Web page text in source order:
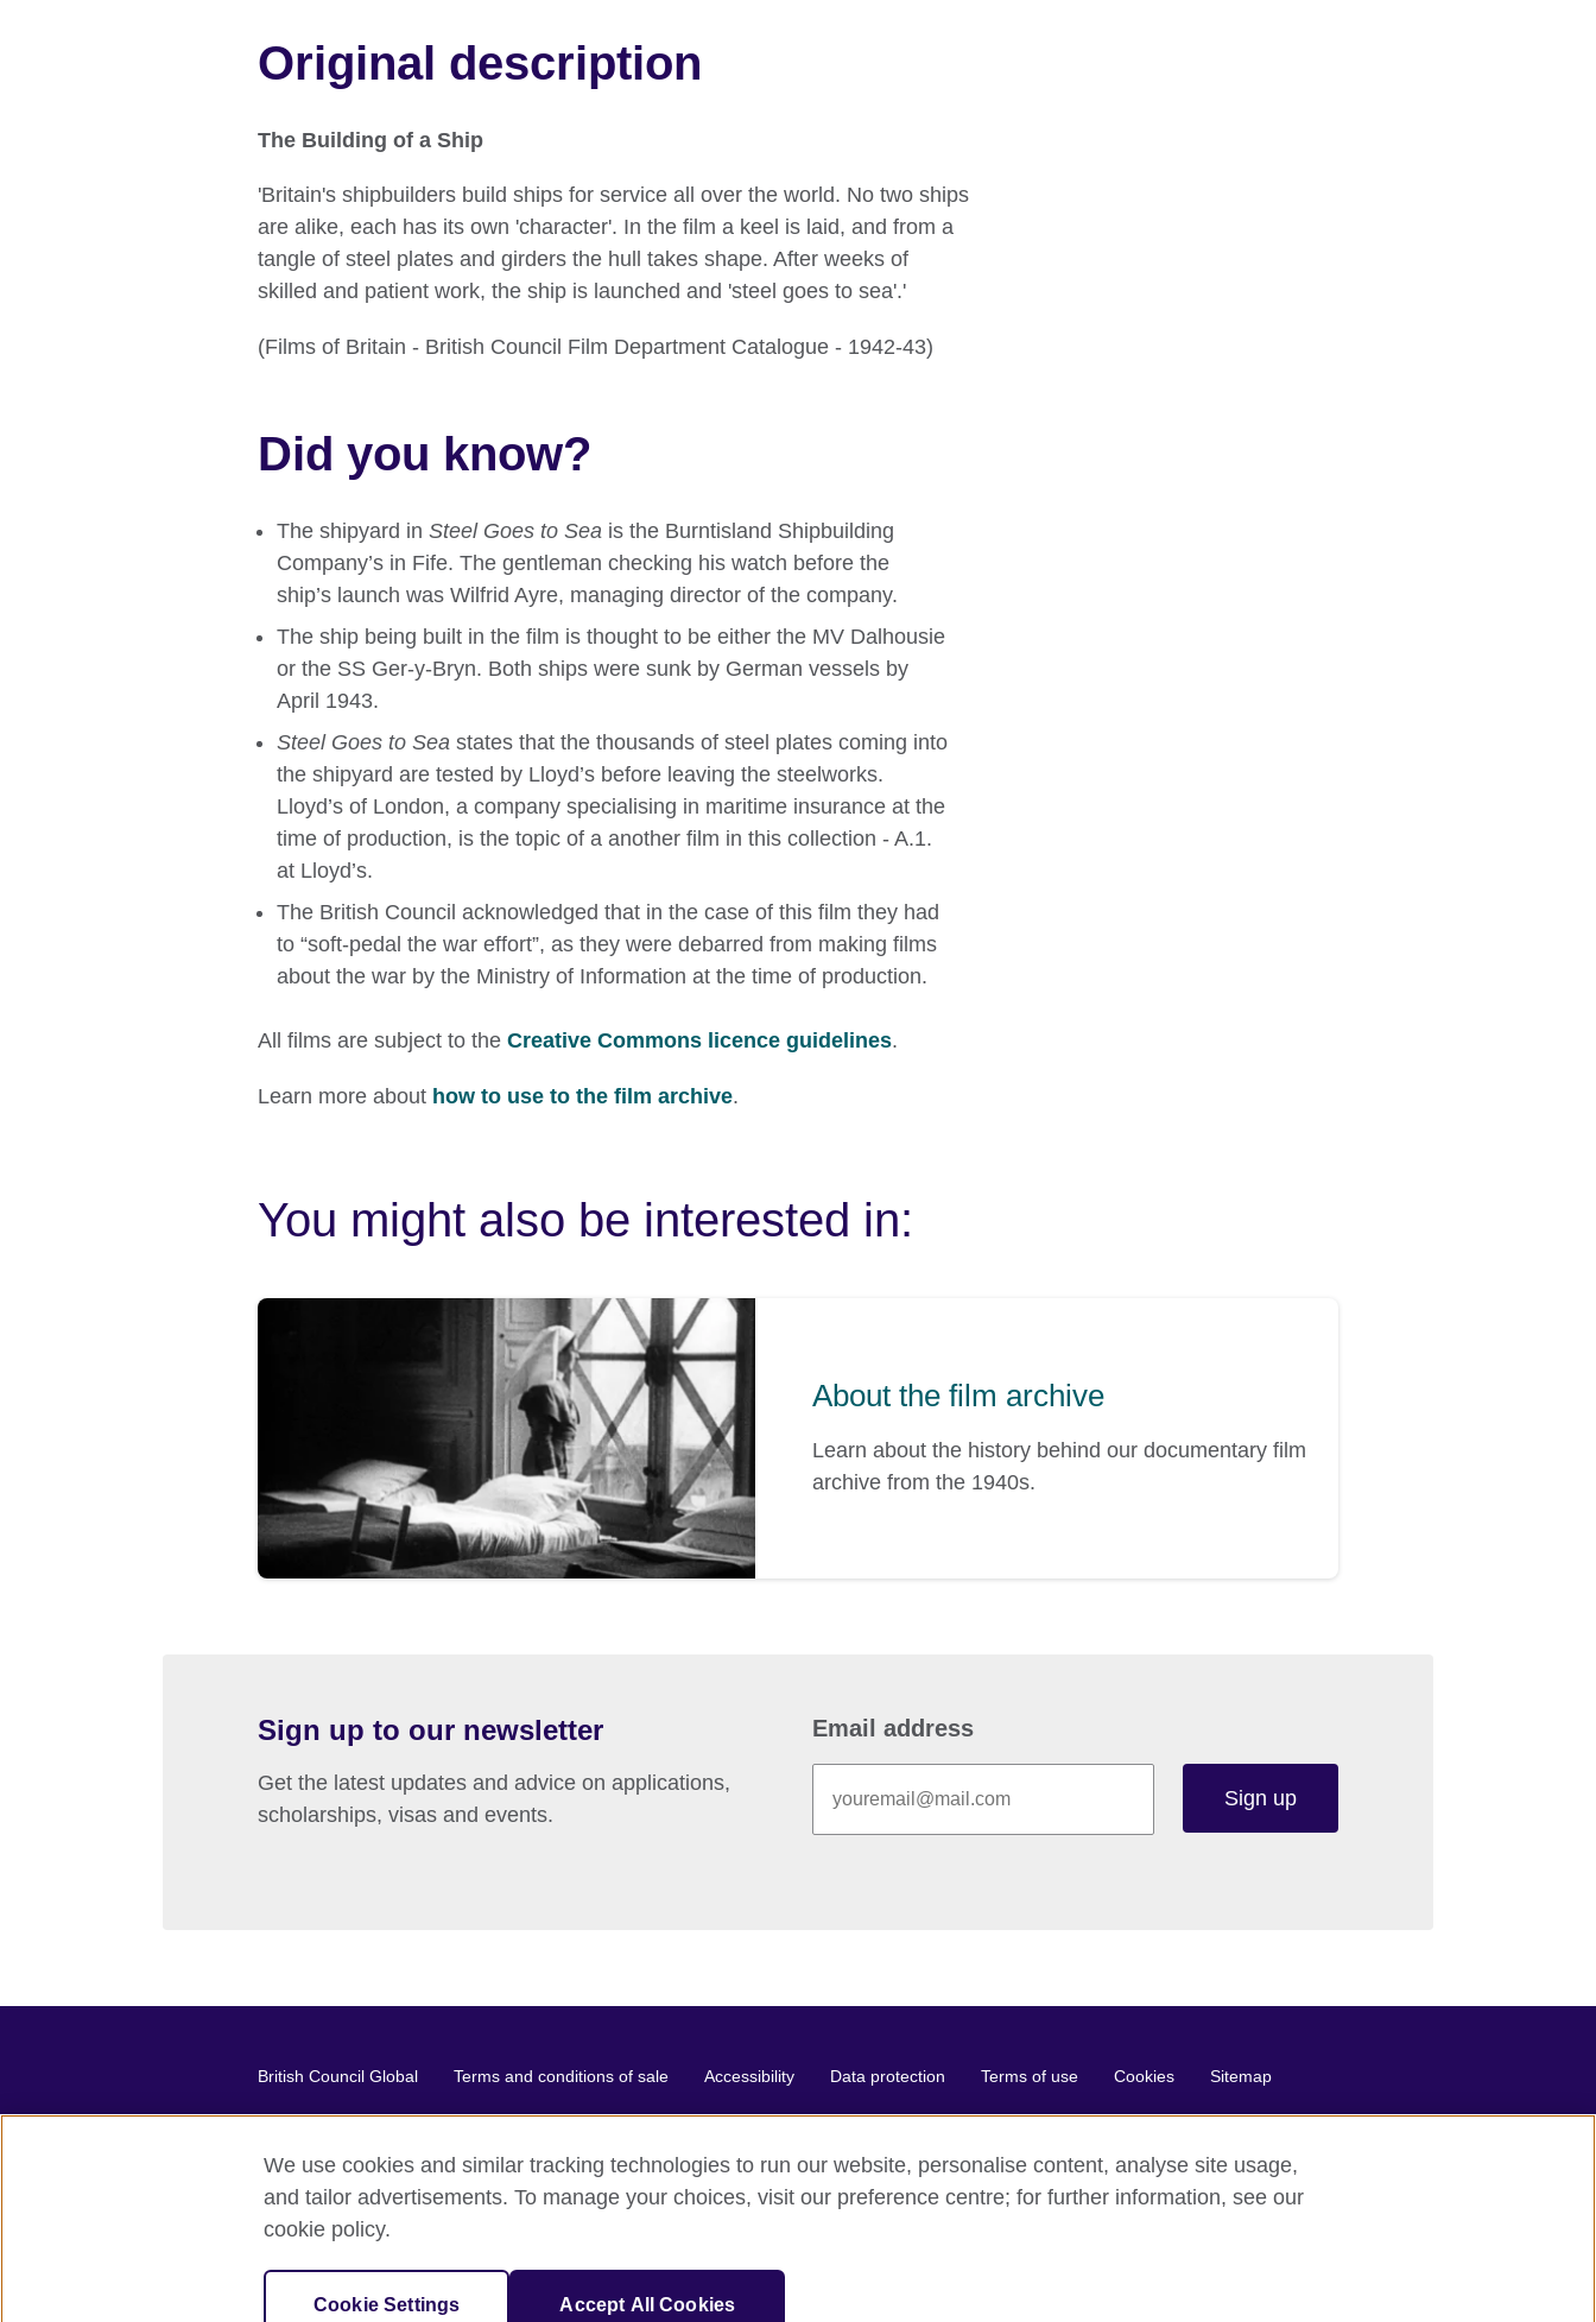
Original description
The Building of a Ship
'Britain's shipbuilders build ships for service all over the world. No two ships
are alike, each has its own 'character'. In the film a keel is laid, and from a
tangle of steel plates and girders the hull takes shape. After weeks of
skilled and patient work, the ship is launched and 'steel goes to sea'.'
(Films of Britain - British Council Film Department Catalogue - 1942-43)
Did you know?
The shipyard inSteel Goes to Sea is the Burntisland Shipbuilding
Company’s in Fife. The gentleman checking his watch before the
ship’s launch was Wilfrid Ayre, managing director of the company.
The ship being built in the film is thought to be either the MV Dalhousie
or the SS Ger-y-Bryn. Both ships were sunk by German vessels by
April 1943.
Steel Goes to Sea states that the thousands of steel plates coming into
the shipyard are tested by Lloyd’s before leaving the steelworks.
Lloyd’s of London, a company specialising in maritime insurance at the
time of production, is the topic of a another film in this collection - A.1.
at Lloyd’s.
The British Council acknowledged that in the case of this film they had
to “soft-pedal the war effort”, as they were debarred from making films
about the war by the Ministry of Information at the time of production.
All films are subject to the Creative Commons licence guidelines.
Learn more about how to use to the film archive.
You might also be interested in:
About the film archive
Learn about the history behind our documentary film
archive from the 1940s.
Sign up to our newsletter
Get the latest updates and advice on applications,
scholarships, visas and events.
Email address
Sign up
British Council Global Terms and conditions of sale Accessibility Data protection Terms of use Cookies Sitemap
2026 © British Council
The United Kingdom's international organisation for cultural relations and educational opportunities.
A registered charity: 209131 (England and Wales) SC037733 (Scotland).
We use cookies and similar tracking technologies to run our website, personalise content, analyse site usage,
and tailor advertisements. To manage your choices, visit our preference centre; for further information, see our
cookie policy.
Cookie Settings Accept All Cookies